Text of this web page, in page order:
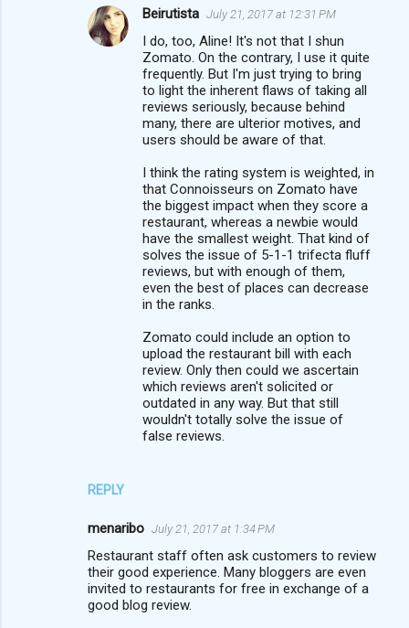
REPLY
Beirutista July 21, 2017 at 12:31 PM
I do, too, Aline! It's not that I shun
Zomato. On the contrary, I use it quite
frequently. But I'm just trying to bring
to light the inherent flaws of taking all
reviews seriously, because behind
many, there are ulterior motives, and
users should be aware of that.
I think the rating system is weighted, in
that Connoisseurs on Zomato have
the biggest impact when they score a
restaurant, whereas a newbie would
have the smallest weight. That kind of
solves the issue of 5-1-1 trifecta fluff
reviews, but with enough of them,
even the best of places can decrease
in the ranks.
Zomato could include an option to
upload the restaurant bill with each
review. Only then could we ascertain
which reviews aren't solicited or
outdated in any way. But that still
wouldn't totally solve the issue of
false reviews.
menaribo July 21, 2017 at 1:34 PM
Restaurant staff often ask customers to review
their good experience. Many bloggers are even
invited to restaurants for free in exchange of a
good blog review.